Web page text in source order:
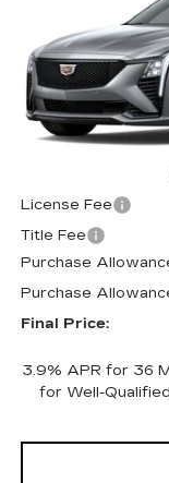
0 mi
MSRP:
License Fee
Title Fee
Purchase
Purchase
Final Price:
3.9% APR for 36
for Well-